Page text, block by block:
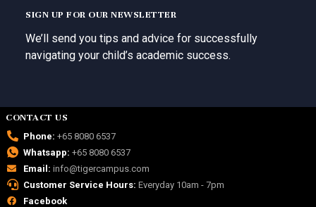
SIGN UP FOR OUR NEWSLETTER
We’ll send you tips and advice for successfully
navigating your child’s academic success.
CONTACT US
Phone: +65 8080 6537
Whatsapp: +65 8080 6537
Email: info@tigercampus.com
Customer Service Hours: Everyday 10am - 7pm
Facebook